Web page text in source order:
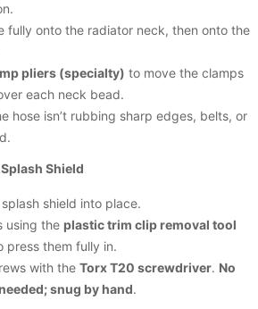
fully onto the radiator neck, then onto the
pliers (specialty) to move the clamps
each neck bead.
hose isn’t rubbing sharp edges, belts, or
Shield
shield into place.
using the plastic trim clip removal tool
press them fully in.
with the Torx T20 screwdriver. No
snug by hand.